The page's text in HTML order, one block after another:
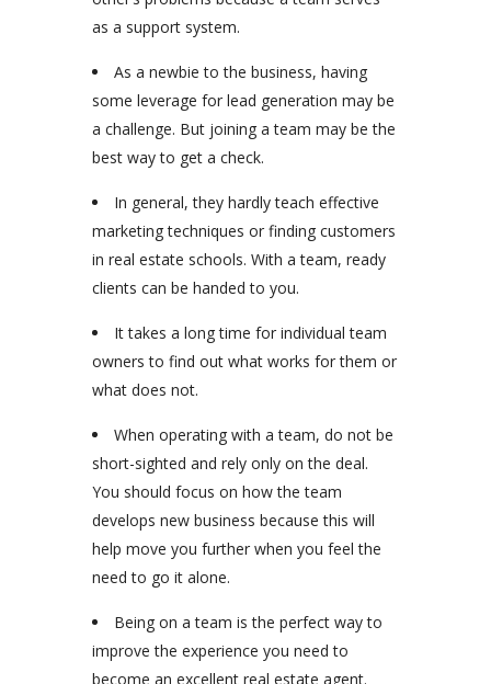
as a support system.
As a newbie to the business, having
some leverage for lead generation may be
a challenge. But joining a team may be the
best way to get a check.
In general, they hardly teach effective
marketing techniques or finding customers
in real estate schools. With a team, ready
clients can be handed to you.
It takes a long time for individual team
owners to find out what works for them or
what does not.
When operating with a team, do not be
short-sighted and rely only on the deal.
You should focus on how the team
develops new business because this will
help move you further when you feel the
need to go it alone.
Being on a team is the perfect way to
improve the experience you need to
become an excellent real estate agent.